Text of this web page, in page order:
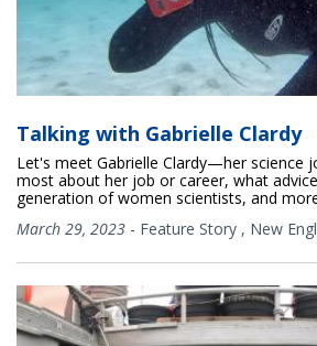
Talking with Gabrielle Clardy
Let's meet Gabrielle Clardy—her science
most about her job or career, what
generation of women scientists, and
March 29, 2023 - Feature Story , New